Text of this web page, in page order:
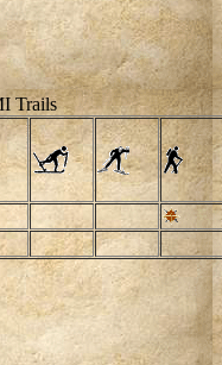
Trails